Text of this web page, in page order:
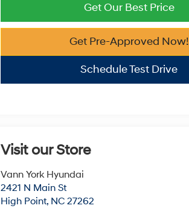
Get Our Best Price
Get Pre-Approved Now!
Schedule Test Drive
Visit our Store
Vann York Hyundai
2421 N Main St
High Point, NC 27262